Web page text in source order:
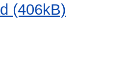
(406kB)